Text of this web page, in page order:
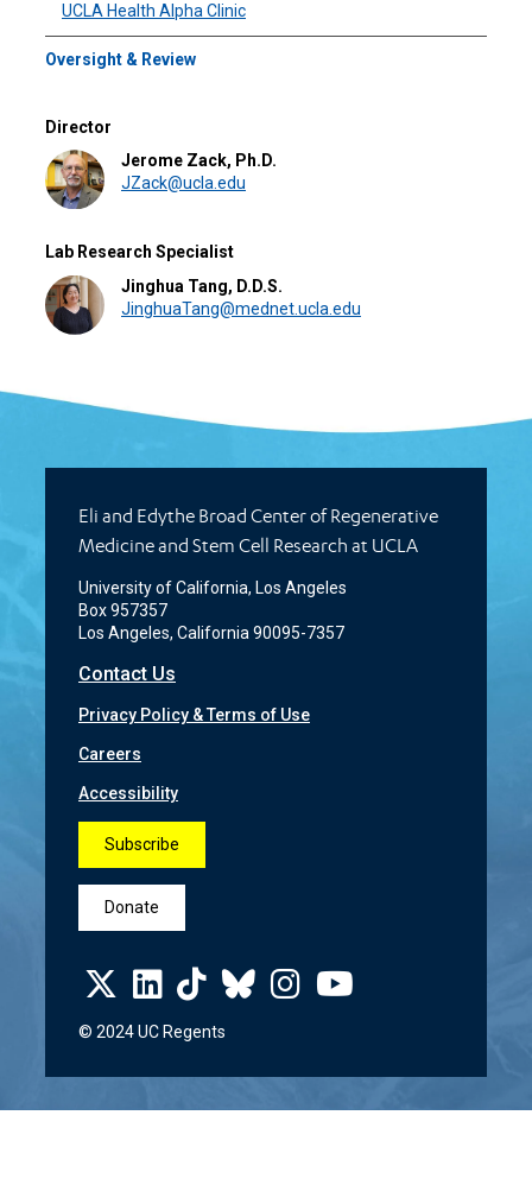
UCLA Health Alpha Clinic
Oversight & Review
Director
Jerome Zack, Ph.D.
JZack@ucla.edu
Lab Research Specialist
Jinghua Tang, D.D.S.
JinghuaTang@mednet.ucla.edu
Eli and Edythe Broad Center of Regenerative
Medicine and Stem Cell Research at UCLA
University of California, Los Angeles
Box 957357
Los Angeles, California 90095-7357
Contact Us
Privacy Policy & Terms of Use
Careers
Accessibility
Subscribe
Donate
© 2024 UC Regents